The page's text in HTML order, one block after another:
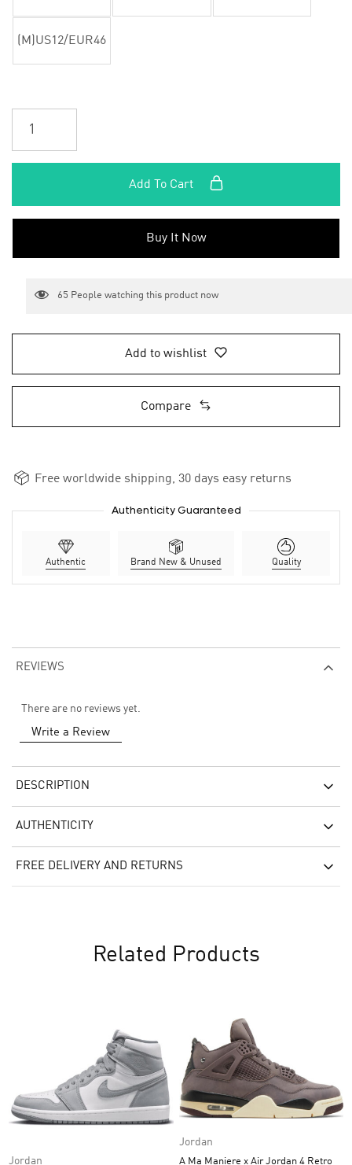
(M)US12/EUR46
Add To Cart
Buy It Now
65 People watching this product now
Add to wishlist
Compare
Free worldwide shipping, 30 days easy returns
Authenticity Guaranteed
Authentic Brand New & Unused Quality
REVIEWS
There are no reviews yet.
Write a Review
DESCRIPTION
AUTHENTICITY
FREE DELIVERY AND RETURNS
Related Products
Jordan
Jordan
A Ma Maniere x Air Jordan 4 Retro